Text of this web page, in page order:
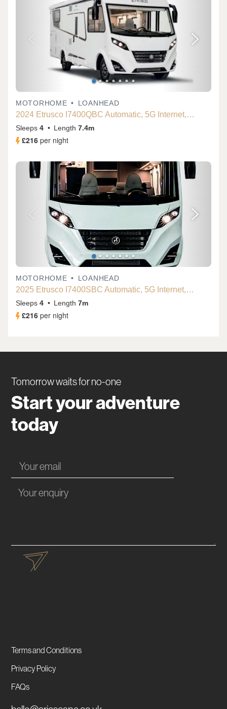
Tomorrow waits for no-one
Start your adventure
today
Terms and Conditions
Privacy Policy
FAQs